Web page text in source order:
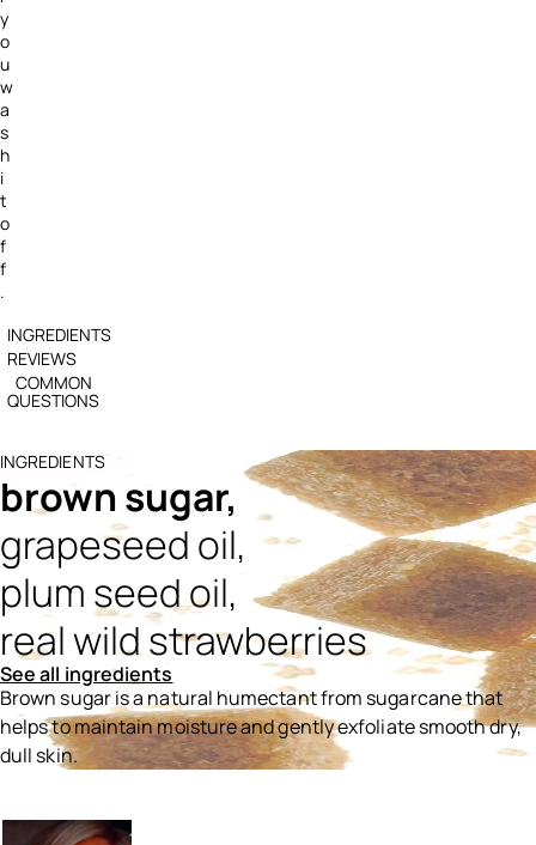
y
o
u
w
a
s
h
i
t
o
f
f
.
INGREDIENTS
REVIEWS
COMMON
QUESTIONS
INGREDIENTS
brown sugar,
grapeseed oil,
plum seed oil,
real wild strawberries
See all ingredients
Brown sugar is a natural humectant from sugarcane that
helps to maintain moisture and gently exfoliate smooth dry,
dull skin.